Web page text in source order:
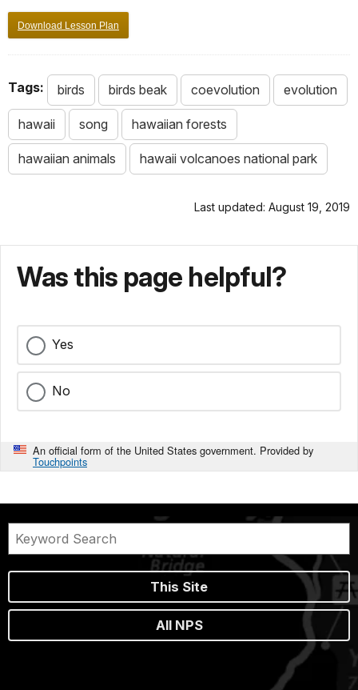
Download Lesson Plan
Tags: birds birds beak coevolution evolution
hawaii song hawaiian forests
hawaiian animals hawaii volcanoes national park
Last updated: August 19, 2019
Was this page helpful?
Yes
No
An official form of the United States government. Provided by
Touchpoints
This Site
All NPS